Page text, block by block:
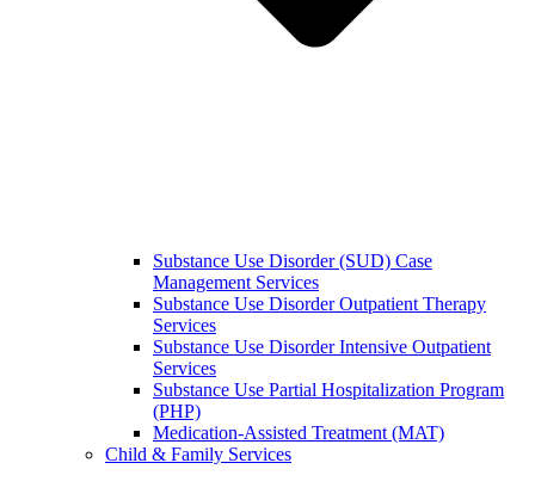
Substance Use Disorder (SUD) Case
Management Services
Substance Use Disorder Outpatient Therapy
Services
Substance Use Disorder Intensive Outpatient
Services
Substance Use Partial Hospitalization Program
(PHP)
Medication-Assisted Treatment (MAT)
Child & Family Services